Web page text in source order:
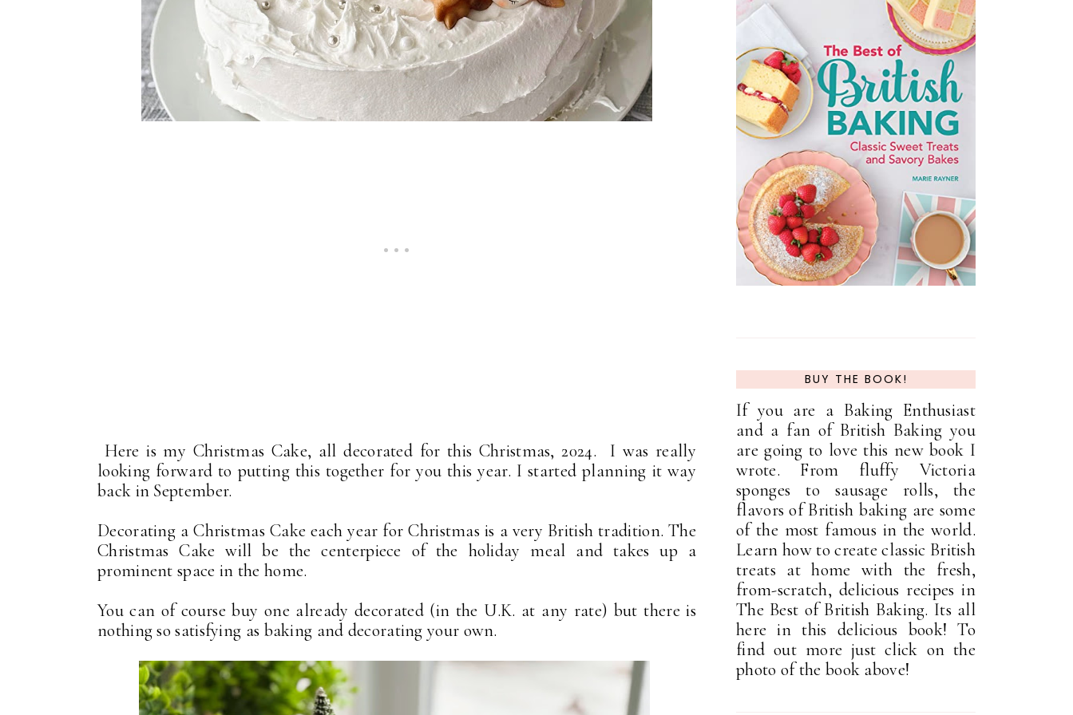
Here is my Christmas Cake, all decorated for this Christmas, 2024. I was really
looking forward to putting this together for you this year. I started planning it way
back in September.
Decorating a Christmas Cake each year for Christmas is a very British tradition. The
Christmas Cake will be the centerpiece of the holiday meal and takes up a
prominent space in the home.
You can of course buy one already decorated (in the U.K. at any rate) but there is
nothing so satisfying as baking and decorating your own.
BUY THE BOOK!
If you are a Baking Enthusiast
and a fan of British Baking you
are going to love this new book I
wrote. From fluffy Victoria
sponges to sausage rolls, the
flavors of British baking are some
of the most famous in the world.
Learn how to create classic British
treats at home with the fresh,
from-scratch, delicious recipes in
The Best of British Baking. Its all
here in this delicious book! To
find out more just click on the
photo of the book above!